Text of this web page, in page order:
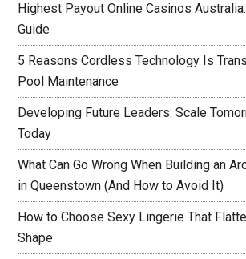
Highest Payout Online Casinos Australia:
Guide
5 Reasons Cordless Technology Is
Pool Maintenance
Developing Future Leaders: Scale
Today
What Can Go Wrong When Building an
in Queenstown (And How to Avoid It)
How to Choose Sexy Lingerie That
Shape